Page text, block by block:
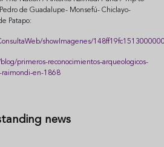
de Guadalupe- Monsefú- Chiclayo-
Patapo:
showImagenes/
primeros-reconocimientos-arqueologicos-
raimondi-en-1868
news